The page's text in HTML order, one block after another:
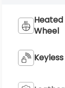
Wheel